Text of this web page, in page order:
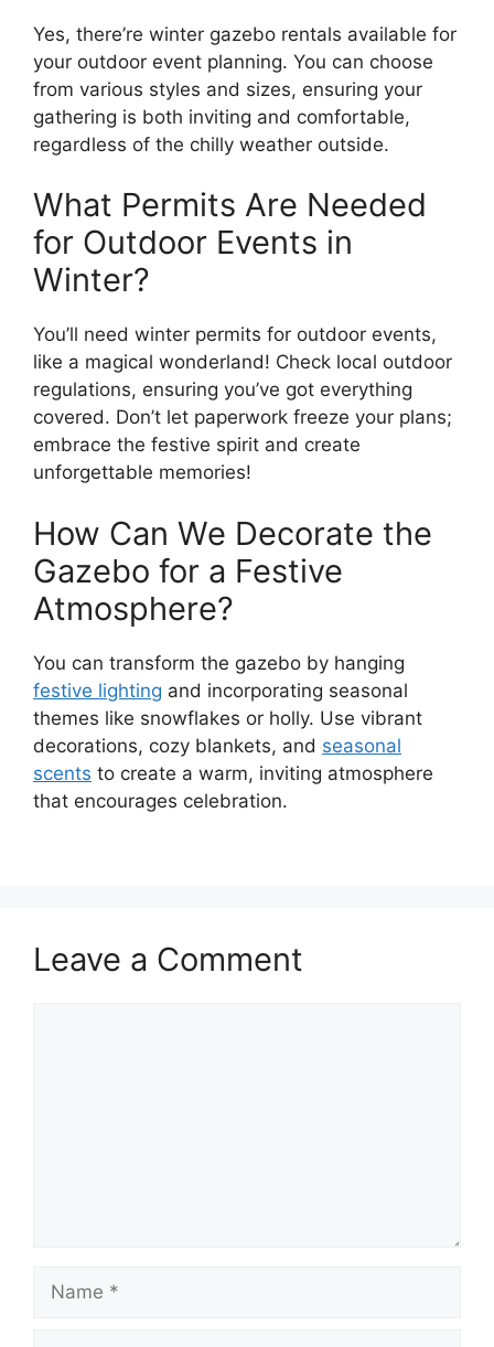
Yes, there’re winter gazebo rentals available for
your outdoor event planning. You can choose
from various styles and sizes, ensuring your
gathering is both inviting and comfortable,
regardless of the chilly weather outside.
What Permits Are Needed
for Outdoor Events in
Winter?
You’ll need winter permits for outdoor events,
like a magical wonderland! Check local outdoor
regulations, ensuring you’ve got everything
covered. Don’t let paperwork freeze your plans;
embrace the festive spirit and create
unforgettable memories!
How Can We Decorate the
Gazebo for a Festive
Atmosphere?
You can transform the gazebo by hanging
festive lighting and incorporating seasonal
themes like snowflakes or holly. Use vibrant
decorations, cozy blankets, and seasonal
scents to create a warm, inviting atmosphere
that encourages celebration.
Leave a Comment
Name